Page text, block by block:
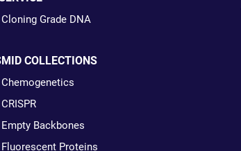
Cloning Grade DNA
COLLECTIONS
Chemogenetics
CRISPR
Empty Backbones
Fluorescent Proteins